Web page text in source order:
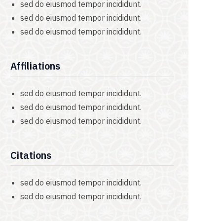
sed do eiusmod tempor incididunt.
sed do eiusmod tempor incididunt.
sed do eiusmod tempor incididunt.
Affiliations
sed do eiusmod tempor incididunt.
sed do eiusmod tempor incididunt.
sed do eiusmod tempor incididunt.
Citations
sed do eiusmod tempor incididunt.
sed do eiusmod tempor incididunt.